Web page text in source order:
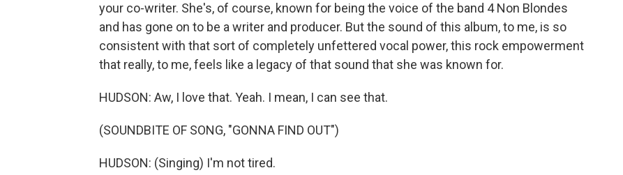
your co-writer. She's, of course, known for being the voice of the band 4 Non Blondes
and has gone on to be a writer and producer. But the sound of this album, to me, is so
consistent with that sort of completely unfettered vocal power, this rock empowerment
that really, to me, feels like a legacy of that sound that she was known for.
HUDSON: Aw, I love that. Yeah. I mean, I can see that.
(SOUNDBITE OF SONG, "GONNA FIND OUT")
HUDSON: (Singing) I'm not tired.